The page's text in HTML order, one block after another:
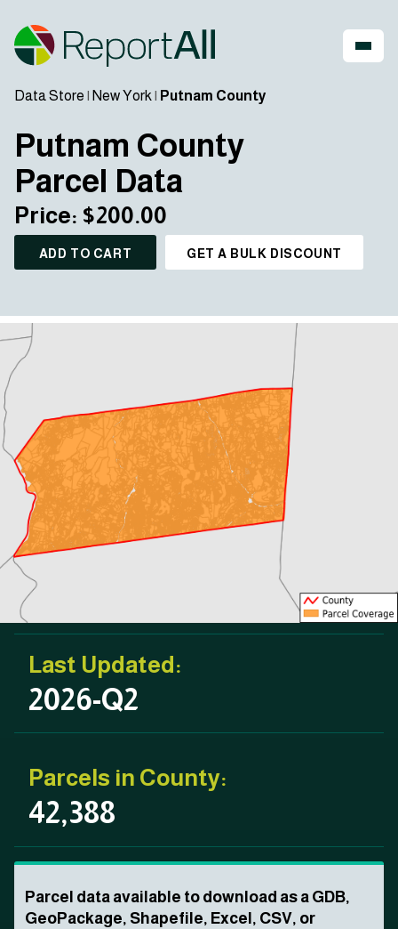
Data Store | New York | Putnam County
Putnam County
Parcel Data
Price: $200.00
ADD TO CART GET A BULK DISCOUNT
Last Updated:
2026-Q2
Parcels in County:
42,388
Parcel data available to download as a GDB,
GeoPackage, Shapefile, Excel, CSV, or